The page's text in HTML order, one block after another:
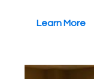
Learn More